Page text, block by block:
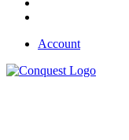
Account